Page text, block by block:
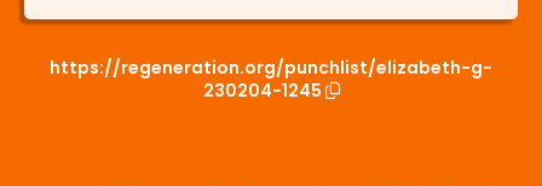
https://regeneration.org/punchlist/elizabeth-g-
230204-1245